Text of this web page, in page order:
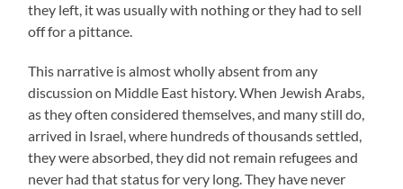
they left, it was usually with nothing or they had to sell
off for a pittance.
This narrative is almost wholly absent from any
discussion on Middle East history. When Jewish Arabs,
as they often considered themselves, and many still do,
arrived in Israel, where hundreds of thousands settled,
they were absorbed, they did not remain refugees and
never had that status for very long. They have never